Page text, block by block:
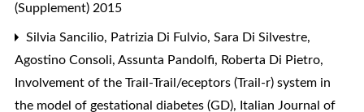
(Supplement) 2015
Silvia Sancilio, Patrizia Di Fulvio, Sara Di Silvestre,
Agostino Consoli, Assunta Pandolfi, Roberta Di Pietro,
Involvement of the Trail-Trail/eceptors (Trail-r) system in
the model of gestational diabetes (GD), Italian Journal of